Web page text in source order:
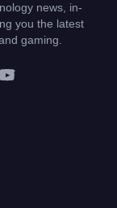
news, in-
you the latest
gaming.